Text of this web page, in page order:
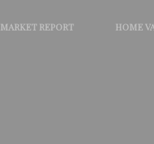
MARKET REPORT HOME